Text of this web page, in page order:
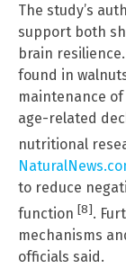
The study’s
support both
brain
found in
maintenance
age-related
nutritional
to reduce
function [8].
mechanisms
officials said.